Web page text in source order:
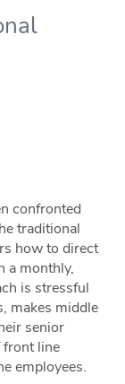
confronted
traditional
how to direct
a monthly,
is stressful
makes middle
senior
front line
employees.